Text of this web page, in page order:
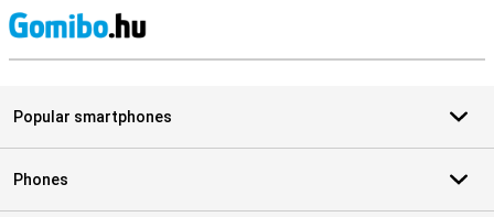
Popular smartphones
Phones